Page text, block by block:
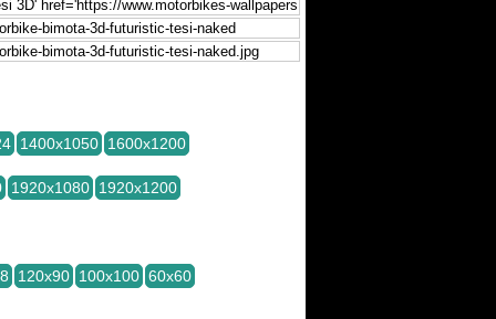
1400x1050 1600x1200
1920x1080 1920x1200
120x90 100x100 60x60